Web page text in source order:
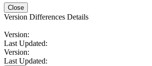
Close
Version Differences Details
Version:
Last Updated:
Version:
Last Updated: